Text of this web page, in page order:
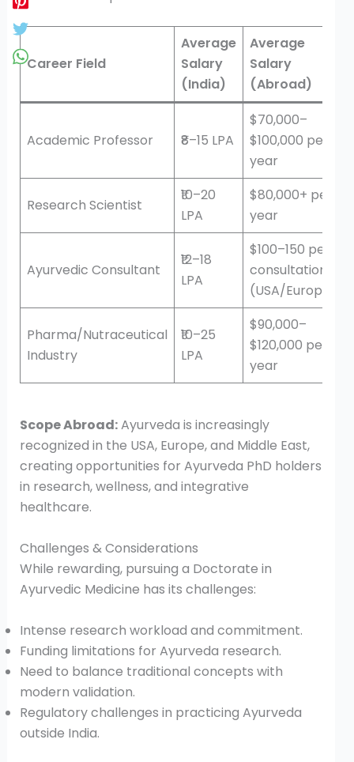
Career Field
Average
Salary
(India)
Average
Salary
(Abroad)
Academic Professor ₹8–15 LPA
$70,000–
$100,000 per
year
Research Scientist
₹10–20
LPA
$80,000+ per
year
Ayurvedic Consultant
₹12–18
LPA
$100–150 per
consultation
(USA/Europe)
Pharma/Nutraceutical
Industry
₹10–25
LPA
$90,000–
$120,000 per
year
Scope Abroad:Ayurveda is increasingly
recognized in the USA, Europe, and Middle East,
creating opportunities for Ayurveda PhD holders
in research, wellness, and integrative
healthcare.
Challenges & Considerations
While rewarding, pursuing a Doctorate in
Ayurvedic Medicine has its challenges:
Intense research workload and commitment.
Funding limitations for Ayurveda research.
Need to balance traditional concepts with
modern validation.
Regulatory challenges in practicing Ayurveda
outside India.